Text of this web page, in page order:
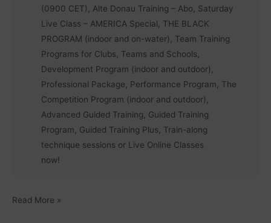
(0900 CET)
Alte Donau Training – Abo
Saturday
Live Class – AMERICA Special
THE BLACK
PROGRAM (indoor and on-water)
Team Training
Programs for Clubs, Teams and Schools
Development Program (indoor and outdoor)
Professional Package
Performance Program
The
Competition Program (indoor and outdoor)
Advanced Guided Training
Guided Training
Program
Guided Training Plus
Train-along
technique sessions or Live Online Classes
now!
Read More »